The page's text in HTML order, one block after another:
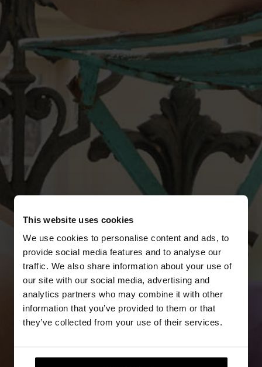
This website uses cookies
We use cookies to personalise content and ads, to
provide social media features and to analyse our
traffic. We also share information about your use of
our site with our social media, advertising and
analytics partners who may combine it with other
information that you’ve provided to them or that
they’ve collected from your use of their services.
NEW IN
DISCOVER MORE